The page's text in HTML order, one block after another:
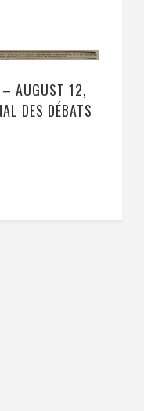
– AUGUST 12,
DES DÉBATS